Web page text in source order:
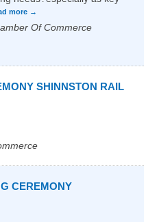
more
Of Commerce
SHINNSTON RAIL
CEREMONY